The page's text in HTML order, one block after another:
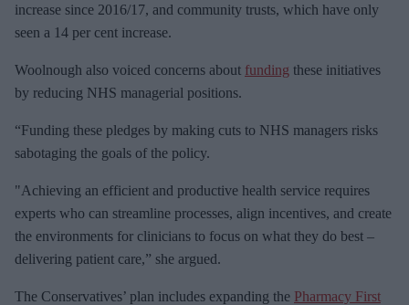
increase since 2016/17, and community trusts, which have only
seen a 14 per cent increase.
Woolnough also voiced concerns about funding these initiatives
by reducing NHS managerial positions.
“Funding these pledges by making cuts to NHS managers risks
sabotaging the goals of the policy.
"Achieving an efficient and productive health service requires
experts who can streamline processes, align incentives, and create
the environments for clinicians to focus on what they do best –
delivering patient care,” she argued.
The Conservatives’ plan includes expanding the Pharmacy First